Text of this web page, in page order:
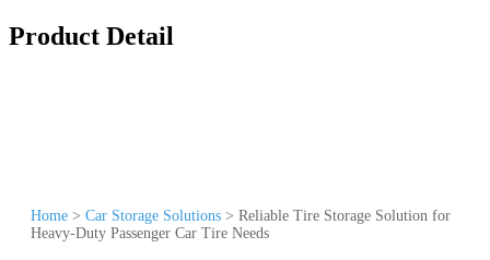
Product Detail
Home > Car Storage Solutions > Reliable Tire Storage Solution for
Heavy-Duty Passenger Car Tire Needs